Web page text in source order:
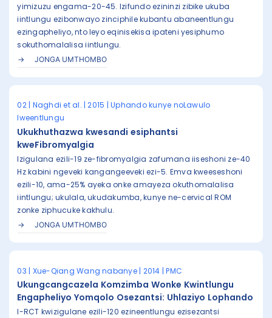
yimizuzu engama-20-45. Izifundo ezininzi zibike ukuba
iintlungu ezibonwayo zinciphile kubantu abaneentlungu
ezingapheliyo, nto leyo eqinisekisa ipateni yesiphumo
sokuthomalalisa iintlungu.
JONGA UMTHOMBO
02 | Naghdi et al. | 2015 | Uphando kunye noLawulo
lweentlungu
Ukukhuthazwa kwesandi esiphantsi
kweFibromyalgia
Izigulana ezili-19 ze-fibromyalgia zafumana iiseshoni ze-40
Hz kabini ngeveki kangangeeveki ezi-5. Emva kweeseshoni
ezili-10, ama-25% ayeka onke amayeza okuthomalalisa
iintlungu; ukulala, ukudakumba, kunye ne-cervical ROM
zonke ziphucuke kakhulu.
JONGA UMTHOMBO
03 | Xue-Qiang Wang nabanye | 2014 | PMC
Ukungcangcazela Komzimba Wonke Kwintlungu
Engapheliyo Yomqolo Osezantsi: Uhlaziyo Lophando
I-RCT kwizigulane ezili-120 ezineentlungu ezisezantsi